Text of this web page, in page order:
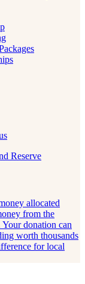
allocated
from the
donation can
worth thousands
for local